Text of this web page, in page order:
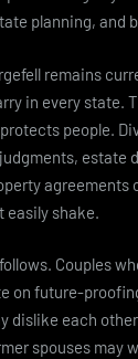
planning, and
remains
in every state.
people.
estate
agreements
easily shake.
Couples
on future-
dislike each
spouses may